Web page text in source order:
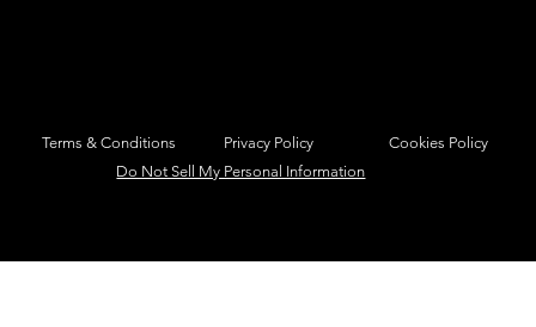
Do Not Sell My Personal Information
Terms & Conditions Privacy Policy Cookies Policy